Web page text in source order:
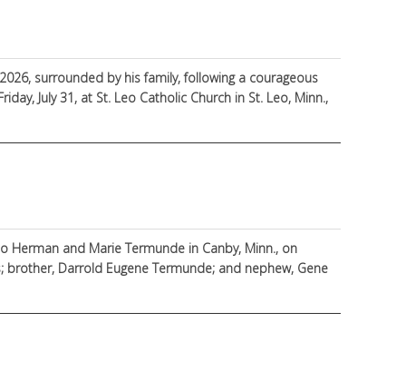
surrounded by his family, following a courageous
July 31, at St. Leo Catholic Church in St. Leo, Minn.,
Herman and Marie Termunde in Canby, Minn., on
Darrold Eugene Termunde; and nephew, Gene